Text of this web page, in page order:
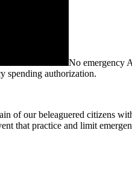
No emergency
spending authorization.
of our beleaguered citizens
that practice and limit